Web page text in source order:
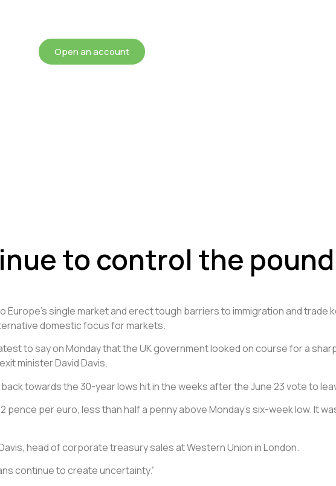
Open an account
to control the pound
Europe’s single market and erect tough barriers to immigration and trade
domestic focus for markets.
to say on Monday that the UK government looked on course for a
minister David Davis.
towards the 30-year lows hit in the weeks after the June 23 vote to
pence per euro, less than half a penny above Monday’s six-week low. It
head of corporate treasury sales at Western Union in London.
continue to create uncertainty.”